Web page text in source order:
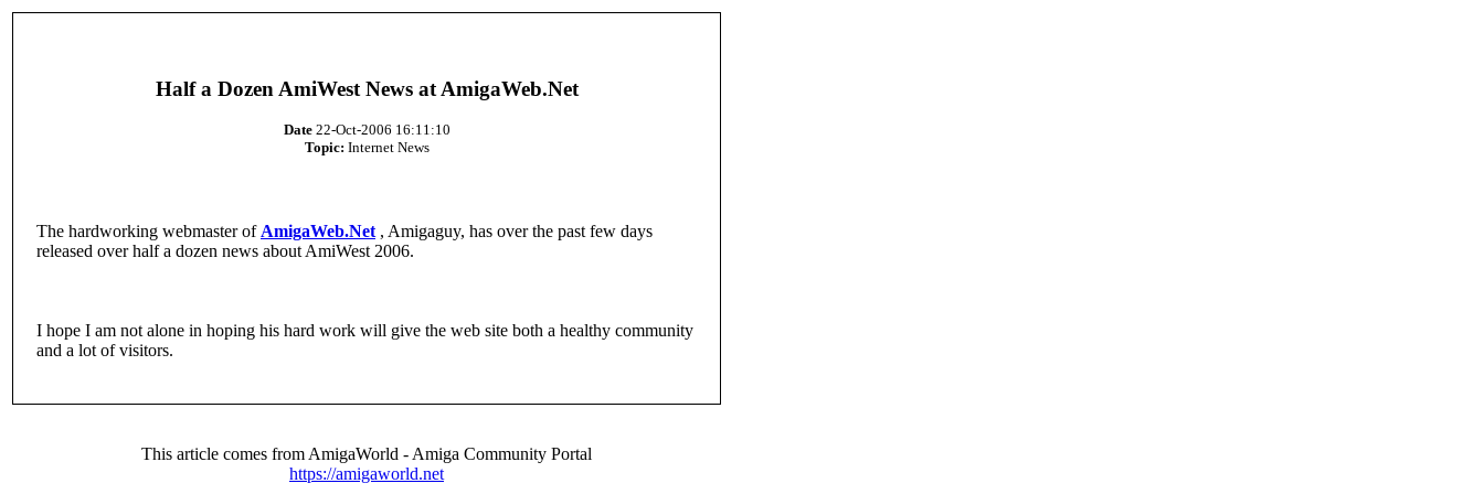
Half a Dozen AmiWest News at AmigaWeb.Net
Date22-Oct-2006 16:11:10
Topic: Internet News
The hardworking webmaster of AmigaWeb.Net , Amigaguy, has over the past few days
released over half a dozen news about AmiWest 2006.
I hope I am not alone in hoping his hard work will give the web site both a healthy community
and a lot of visitors.
This article comes from AmigaWorld - Amiga Community Portal
https://amigaworld.net